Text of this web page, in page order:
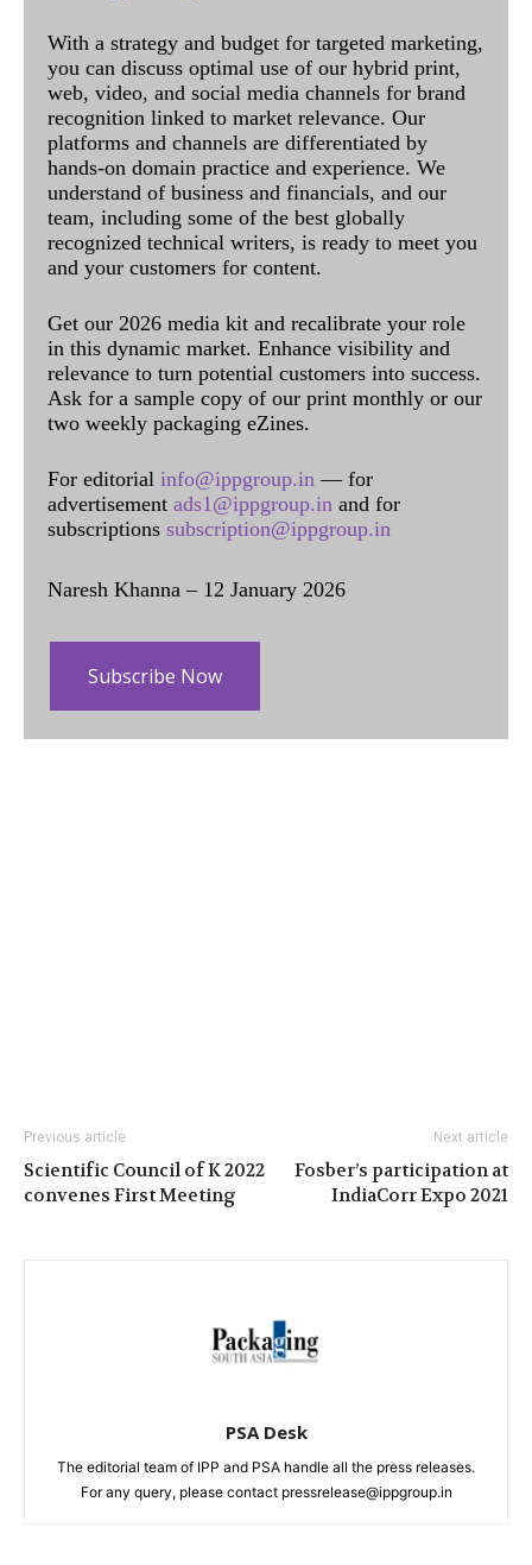
With a strategy and budget for targeted marketing,
you can discuss optimal use of our hybrid print,
web, video, and social media channels for brand
recognition linked to market relevance. Our
platforms and channels are differentiated by
hands-on domain practice and experience. We
understand of business and financials, and our
team, including some of the best globally
recognized technical writers, is ready to meet you
and your customers for content.
Get our 2026 media kit and recalibrate your role
in this dynamic market. Enhance visibility and
relevance to turn potential customers into success.
Ask for a sample copy of our print monthly or our
two weekly packaging eZines.
For editorial info@ippgroup.in — for
advertisement ads1@ippgroup.in and for
subscriptions subscription@ippgroup.in
Naresh Khanna – 12 January 2026
Subscribe Now
Previous article
Scientific Council of K 2022
convenes First Meeting
Next article
Fosber’s participation at
IndiaCorr Expo 2021
PSA Desk
The editorial team of IPP and PSA handle all the press releases.
For any query, please contact pressrelease@ippgroup.in